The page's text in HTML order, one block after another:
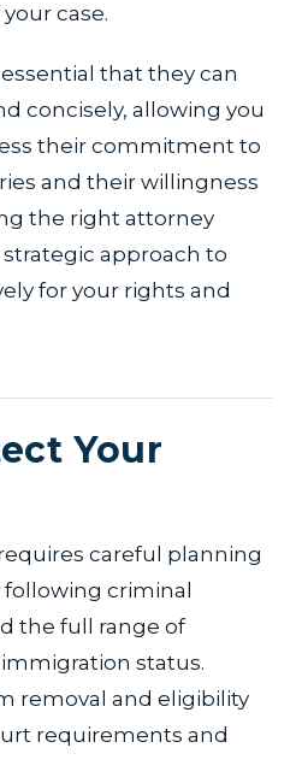
case.
that they can
concisely, allowing you
their commitment to
and their willingness
the right attorney
approach to
for your rights and
Your
careful planning
criminal
the full range of
status.
removal and eligibility
requirements and